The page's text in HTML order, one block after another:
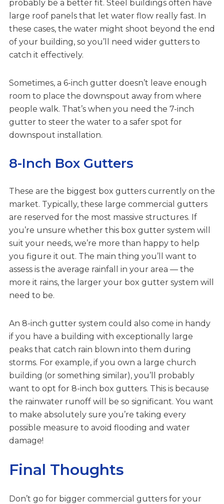
probably be a better fit. Steel buildings often have
large roof panels that let water flow really fast. In
these cases, the water might shoot beyond the end
of your building, so you’ll need wider gutters to
catch it effectively.
Sometimes, a 6-inch gutter doesn’t leave enough
room to place the downspout away from where
people walk. That’s when you need the 7-inch
gutter to steer the water to a safer spot for
downspout installation.
8-Inch Box Gutters
These are the biggest box gutters currently on the
market. Typically, these large commercial gutters
are reserved for the most massive structures. If
you’re unsure whether this box gutter system will
suit your needs, we’re more than happy to help
you figure it out. The main thing you’ll want to
assess is the average rainfall in your area — the
more it rains, the larger your box gutter system will
need to be.
An 8-inch gutter system could also come in handy
if you have a building with exceptionally large
peaks that catch rain blown into them during
storms. For example, if you own a large church
building (or something similar), you’ll probably
want to opt for 8-inch box gutters. This is because
the rainwater runoff will be so significant. You want
to make absolutely sure you’re taking every
possible measure to avoid flooding and water
damage!
Final Thoughts
Don’t go for bigger commercial gutters for your